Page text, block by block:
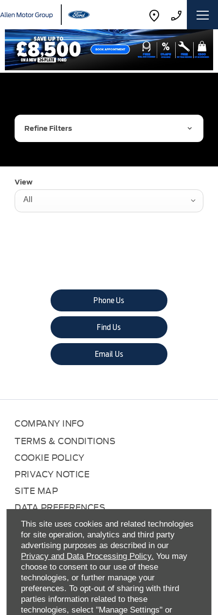
This site uses cookies and related technologies
for site operation, analytics and third party
advertising purposes as described in our
Privacy and Data Processing Policy. You may
choose to consent to our use of these
technologies, or further manage your
preferences. To opt-out of sharing with third
parties information related to these
technologies, select "Manage Settings" or
Refine Filters
View
All
Phone Us
Find Us
Email Us
COMPANY INFO
TERMS & CONDITIONS
COOKIE POLICY
PRIVACY NOTICE
SITE MAP
DATA PREFERENCES
RIGHT TO RETURN
CAREERS
CONTACT US
TAX STRATEGY
ANTI-SLAVERY STATEMENT
GENDER PAY GAP